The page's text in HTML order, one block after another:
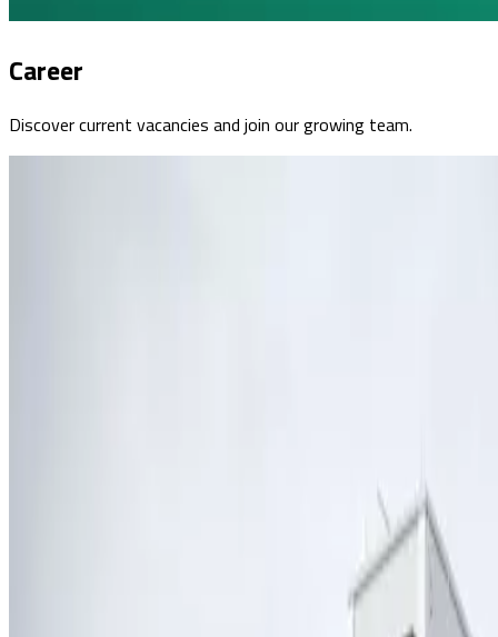
Career
Discover current vacancies and join our growing team.